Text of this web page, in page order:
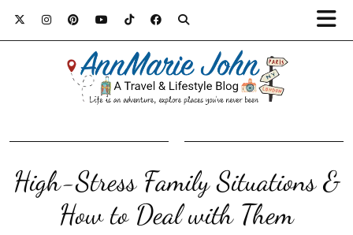
High-Stress Family Situations &
How to Deal with Them